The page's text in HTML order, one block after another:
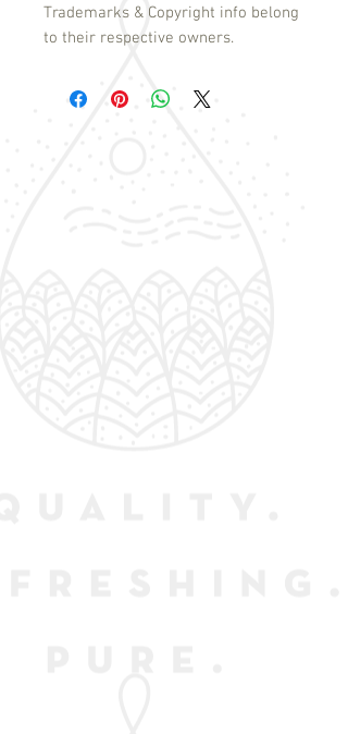
Trademarks & Copyright info belong
to their respective owners.